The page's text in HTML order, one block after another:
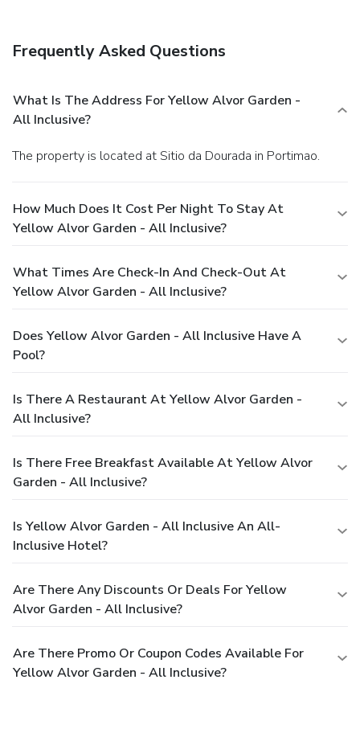
applied for dining at some restaurants, special dinners and
satisfying meal at a restaurant serving guests of Yellow
Alvor Garden - All Inclusive. Relax with your favorite drink
at a bar/lounge or a poolside bar.
Featured amenities include a 24-hour front desk,
and free self parking is available onsite.
Frequently Asked Questions
What Is The Address For Yellow Alvor Garden -
All Inclusive?
The property is located at Sitio da Dourada in Portimao.
How Much Does It Cost Per Night To Stay At
Yellow Alvor Garden - All Inclusive?
What Times Are Check-In And Check-Out At
Yellow Alvor Garden - All Inclusive?
Does Yellow Alvor Garden - All Inclusive Have A
Pool?
Is There A Restaurant At Yellow Alvor Garden -
All Inclusive?
Is There Free Breakfast Available At Yellow Alvor
Garden - All Inclusive?
Is Yellow Alvor Garden - All Inclusive An All-
Inclusive Hotel?
Are There Any Discounts Or Deals For Yellow
Alvor Garden - All Inclusive?
Are There Promo Or Coupon Codes Available For
Yellow Alvor Garden - All Inclusive?